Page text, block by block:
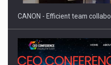
CANON - Efficient team